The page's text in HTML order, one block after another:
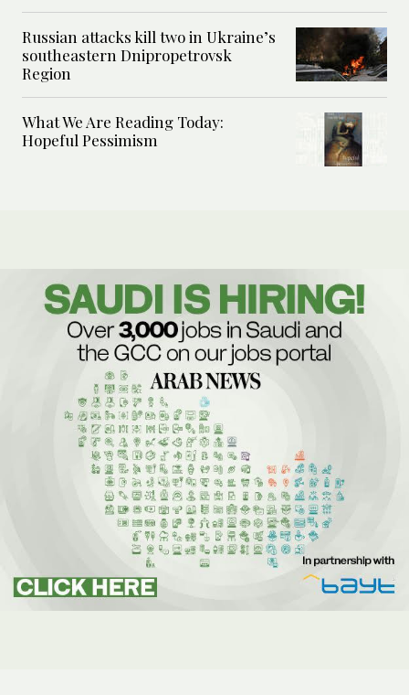
Russian attacks kill two in Ukraine’s
southeastern Dnipropetrovsk
Region
What We Are Reading Today:
Hopeful Pessimism